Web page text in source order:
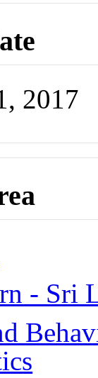
2017
- Sri